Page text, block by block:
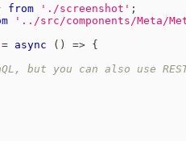
from './screenshot' ;
'../src/components/Meta/
= async ( ) => {
but you can also use